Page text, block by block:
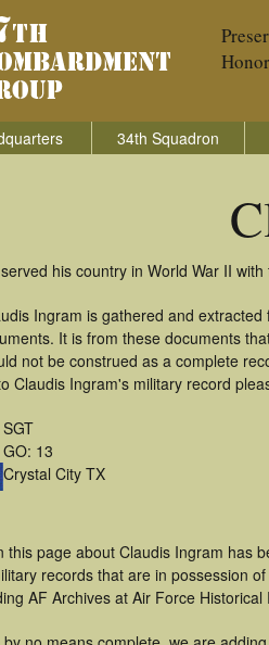
34th Squadron
his country in World War II
Ingram is gathered and
It is from these documents
not be construed as a complete
Claudis Ingram's military record
SGT
GO: 13
Crystal City TX
this page about Claudis Ingram has
records that are in possession
AF Archives at Air Force